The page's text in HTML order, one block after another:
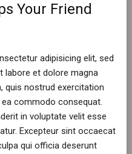
Your Friend
adipisicing elit, sed
labore et dolore magna
quis nostrud exercitation
commodo consequat.
in voluptate velit esse
Excepteur sint occaecat
qui officia deserunt